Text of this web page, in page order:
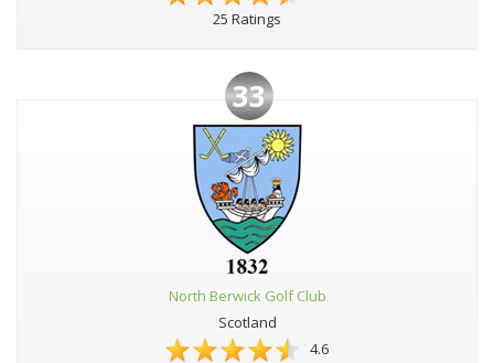
25 Ratings
33
North Berwick Golf Club
Scotland
4.6